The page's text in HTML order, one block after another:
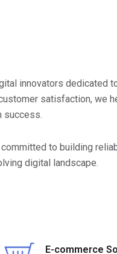
innovators dedicated
satisfaction, we
success.
to building
digital landscape.
E-commerce